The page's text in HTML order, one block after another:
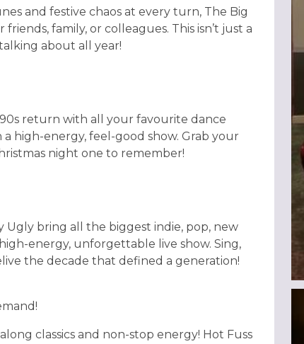
and festive chaos at every turn, The Big
family, or colleagues. This isn’t just a
about all year!
return with all your favourite dance
high-energy, feel-good show. Grab your
night one to remember!
Ugly bring all the biggest indie, pop, new
energy, unforgettable live show. Sing,
the decade that defined a generation!
classics and non-stop energy! Hot Fuss